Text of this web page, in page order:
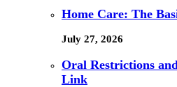
Home Care: The
July 27, 2026
Oral Restrictions
Link